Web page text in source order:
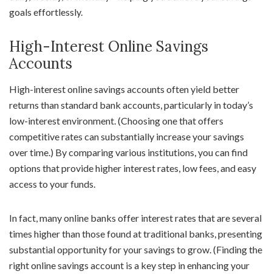
goals effortlessly.
High-Interest Online Savings
Accounts
High-interest online savings accounts often yield better
returns than standard bank accounts, particularly in today’s
low-interest environment. (Choosing one that offers
competitive rates can substantially increase your savings
over time.) By comparing various institutions, you can find
options that provide higher interest rates, low fees, and easy
access to your funds.
In fact, many online banks offer interest rates that are several
times higher than those found at traditional banks, presenting
substantial opportunity for your savings to grow. (Finding the
right online savings account is a key step in enhancing your